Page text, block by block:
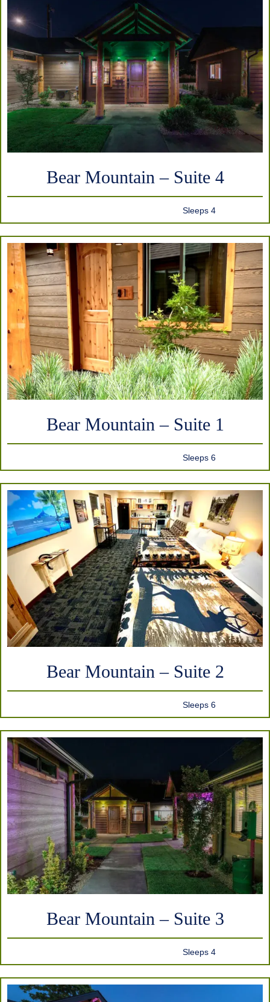
Bear Mountain – Suite 4
Sleeps 4
Bear Mountain – Suite 1
Sleeps 6
Bear Mountain – Suite 2
Sleeps 6
Bear Mountain – Suite 3
Sleeps 4